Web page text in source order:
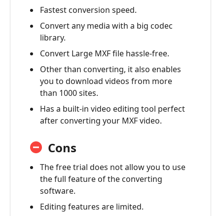
Fastest conversion speed.
Convert any media with a big codec
library.
Convert Large MXF file hassle-free.
Other than converting, it also enables
you to download videos from more
than 1000 sites.
Has a built-in video editing tool perfect
after converting your MXF video.
Cons
The free trial does not allow you to use
the full feature of the converting
software.
Editing features are limited.